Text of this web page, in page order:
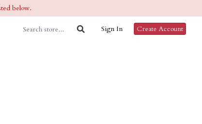
below.
Sign In Create Account